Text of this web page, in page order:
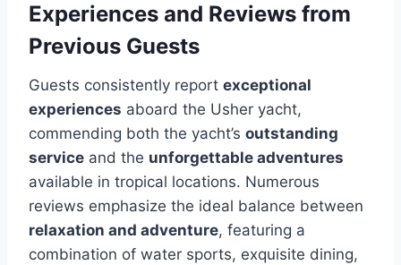
Experiences and Reviews from
Previous Guests
Guests consistently report exceptional
experiences aboard the Usher yacht,
commending both the yacht’s outstanding
service and the unforgettable adventures
available in tropical locations. Numerous
reviews emphasize the ideal balance between
relaxation and adventure, featuring a
combination of water sports, exquisite dining,